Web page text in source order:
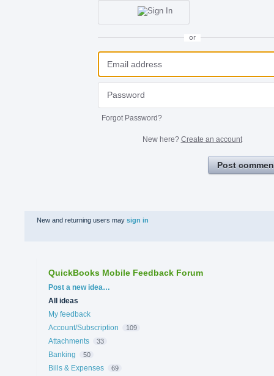
or
Forgot Password?
New here? Create an account
Post
New and returning users may sign in
QuickBooks Mobile Feedback Forum
Categories
Post a new idea…
All ideas
My feedback
Account/Subscription
109
Attachments 33
Banking 50
Bills & Expenses 69